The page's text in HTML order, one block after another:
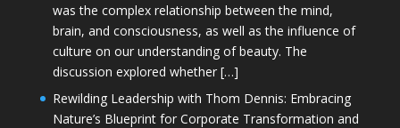
was the complex relationship between the mind,
brain, and consciousness, as well as the influence of
culture on our understanding of beauty. The
discussion explored whether […]
Rewilding Leadership with Thom Dennis: Embracing
Nature’s Blueprint for Corporate Transformation and